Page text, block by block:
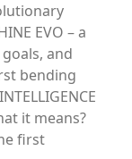
EVO – a
and
bending
it means?
first